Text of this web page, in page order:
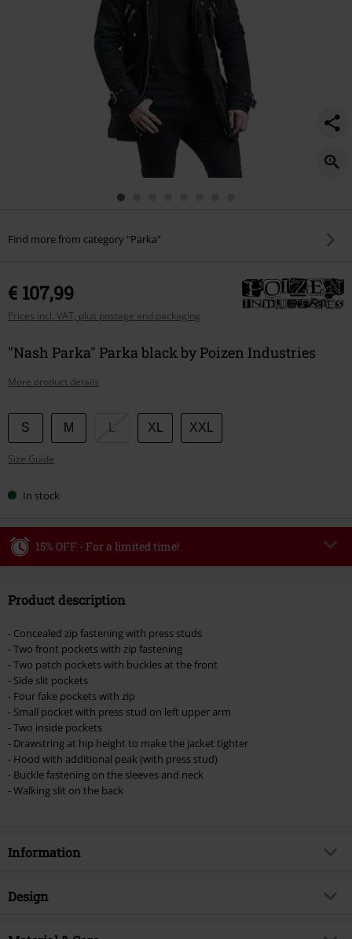
Find more from category "Parka"
€ 107,99
Prices incl. VAT, plus postage and packaging
"Nash Parka" Parka black by Poizen Industries
More product details
Choose
your
size
S M XL XXL
Size Guide
In stock
15% OFF - For a limited time!
Valid until 8/9/26
Once you’ve entered the code, the discount will be automatically applied at
checkout.
Cannot be combined with any other promotional codes. The following are
excluded from the discount: books, media, tickets, Rammstein, (Till)
Lindemann, Böhse Onkelz, Broilers, Die Ärzte, Die Toten Hosen, Metality,
vouchers & items that include a donation.
Product description
- Concealed zip fastening with press studs
- Two front pockets with zip fastening
- Two patch pockets with buckles at the front
- Side slit pockets
- Four fake pockets with zip
- Small pocket with press stud on left upper arm
- Two inside pockets
- Drawstring at hip height to make the jacket tighter
- Hood with additional peak (with press stud)
- Buckle fastening on the sleeves and neck
- Walking slit on the back
Information
Item no.
Design
Product type